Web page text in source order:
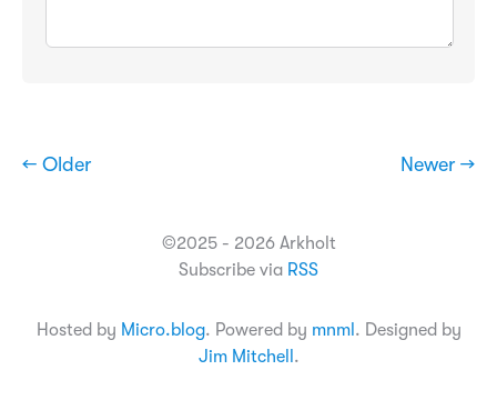
← Older Newer →
©2025 - 2026 Arkholt
Subscribe via RSS
Hosted by Micro.blog. Powered by mnml . Designed by
Jim Mitchell .